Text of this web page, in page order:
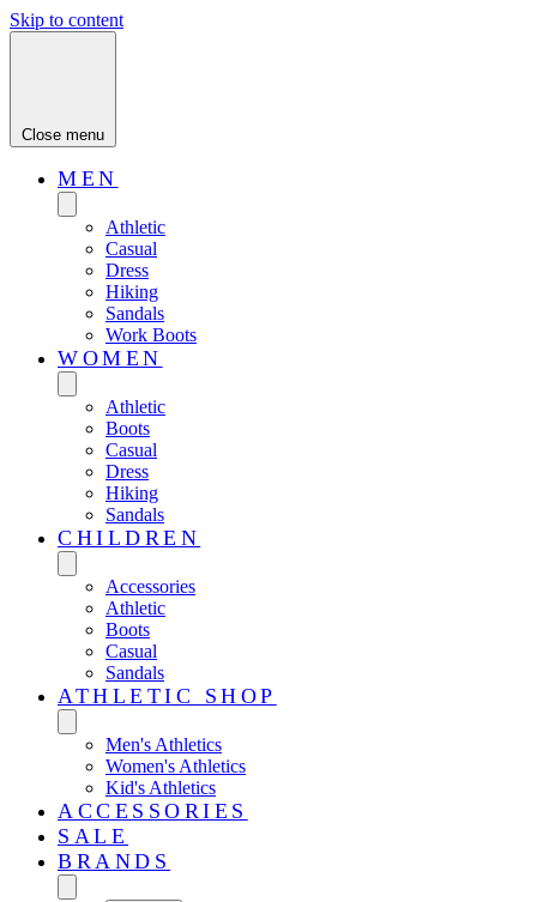
Skip to content
Close menu
MEN
Athletic
Casual
Dress
Hiking
Sandals
Work Boots
WOMEN
Athletic
Boots
Casual
Dress
Hiking
Sandals
CHILDREN
Accessories
Athletic
Boots
Casual
Sandals
ATHLETIC SHOP
Men's Athletics
Women's Athletics
Kid's Athletics
ACCESSORIES
SALE
BRANDS